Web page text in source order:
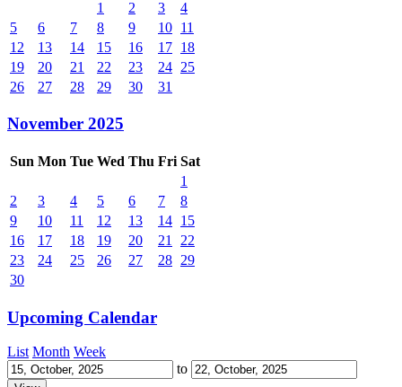
1
2 3
4
5
6 7 8 9 10 11
12
13 14 15 16 17 18
19
20 21 22 23 24 25
26
27 28 29 30 31
November 2025
Sun Mon Tue Wed Thu Fri Sat
1
2
3 4 5 6 7
8
9
10 11 12 13 14 15
16
17 18 19 20 21
22
23
24 25 26 27 28 29
30
Upcoming Calendar
List Month Week
to